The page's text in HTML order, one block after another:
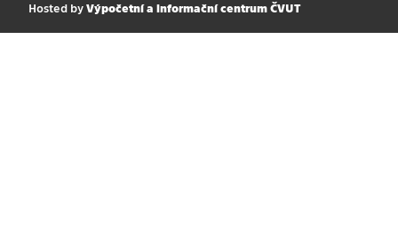
Hosted by Výpočetní a informační centrum ČVUT